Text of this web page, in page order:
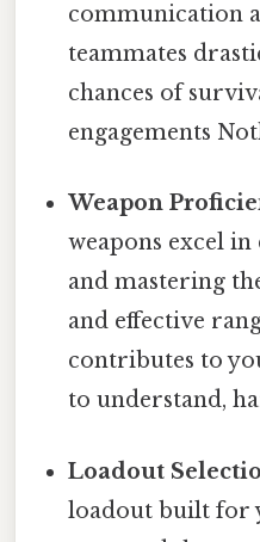
communication
teammates
chances of
engagements
Weapon
weapons excel
and mastering
and effective
contributes to
to understand,
Loadout
loadout built for